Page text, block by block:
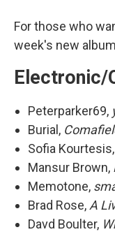
For those who
week's new
Electronic/
Peterparker69,
Burial,
Sofia Kourtesis,
Mansur Brown,
Memotone,
Brad Rose, A
Davd Boulter,